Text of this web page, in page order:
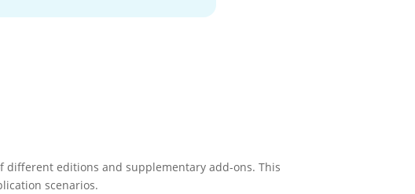
different editions and supplementary add-ons. This
scenarios.